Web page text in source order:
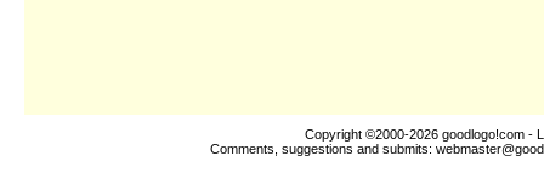
Copyright ©2000-2026 goodlogo!com -
Comments, suggestions and submits: